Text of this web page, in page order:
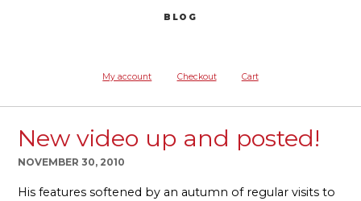
BLOG
My account Checkout Cart
New video up and posted!
NOVEMBER 30, 2010
His features softened by an autumn of regular visits to